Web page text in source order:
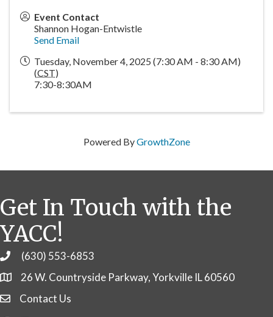
Event Contact
Shannon Hogan-Entwistle
Send Email
Tuesday, November 4, 2025 (7:30 AM - 8:30 AM)
(CST)
7:30-8:30AM
Powered ByGrowthZone
Get In Touch with the
YACC!
Phone(630) 553-6853
26 W. Countryside Parkway, Yorkville IL 60560
Contact Us
Contact Us